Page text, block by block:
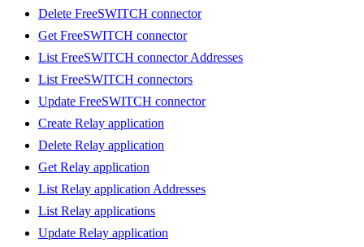
Delete FreeSWITCH connector
Get FreeSWITCH connector
List FreeSWITCH connector Addresses
List FreeSWITCH connectors
Update FreeSWITCH connector
Create Relay application
Delete Relay application
Get Relay application
List Relay application Addresses
List Relay applications
Update Relay application